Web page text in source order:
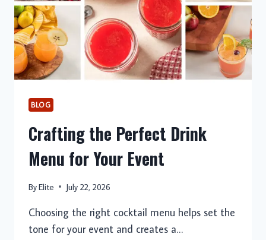
BLOG
Crafting the Perfect Drink
Menu for Your Event
ByElite July 22, 2026
Choosing the right cocktail menu helps set the
tone for your event and creates a…